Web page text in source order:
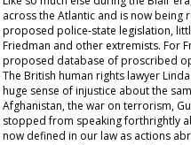
across the Atlantic and is now being
proposed police-state legislation,
Friedman and other extremists. For
proposed database of proscribed
The British human rights lawyer
huge sense of injustice about the
Afghanistan, the war on terrorism,
stopped from speaking forthrightly
now defined in our law as actions